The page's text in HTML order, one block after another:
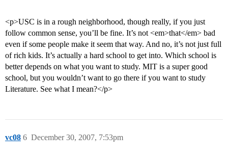
<p>USC is in a rough neighborhood, though really, if you just
follow common sense, you’ll be fine. It’s not <em>that</em> bad
even if some people make it seem that way. And no, it’s not just full
of rich kids. It’s actually a hard school to get into. Which school is
better depends on what you want to study. MIT is a super good
school, but you wouldn’t want to go there if you want to study
Literature. See what I mean?</p>
vc08 December 30, 2007, 7:53pm
6